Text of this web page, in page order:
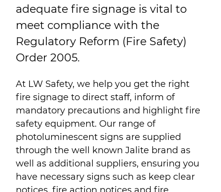
adequate fire signage is vital to
meet compliance with the
Regulatory Reform (Fire Safety)
Order 2005.
At LW Safety, we help you get the right
fire signage to direct staff, inform of
mandatory precautions and highlight fire
safety equipment. Our range of
photoluminescent signs are supplied
through the well known Jalite brand as
well as additional suppliers, ensuring you
have necessary signs such as keep clear